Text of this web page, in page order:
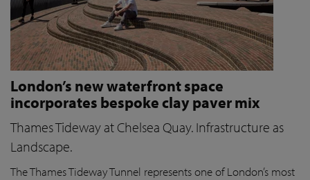
London’s new waterfront space
incorporates bespoke clay paver mix
Thames Tideway at Chelsea Quay. Infrastructure as
Landscape.
The Thames Tideway Tunnel represents one of London’s most